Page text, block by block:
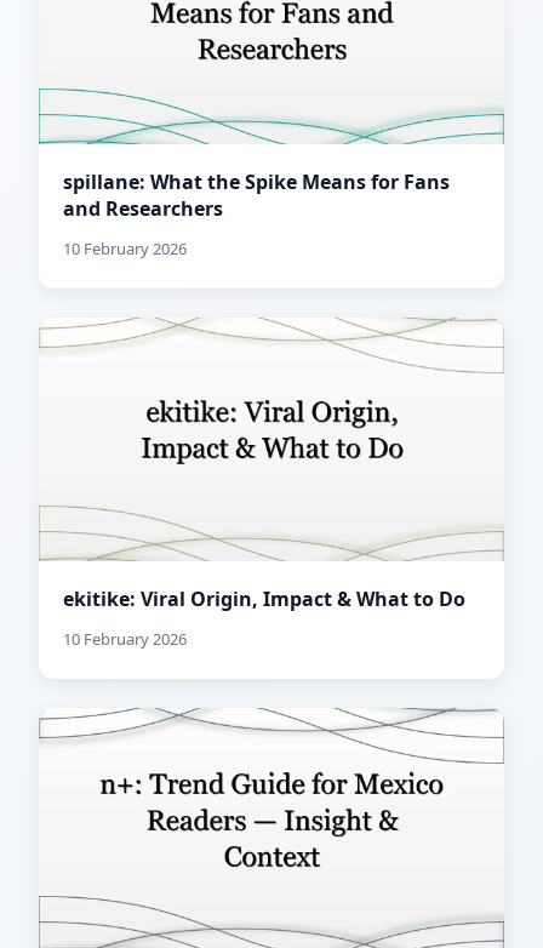
spillane: What the Spike Means for Fans
and Researchers
10 February 2026
ekitike: Viral Origin, Impact & What to Do
10 February 2026